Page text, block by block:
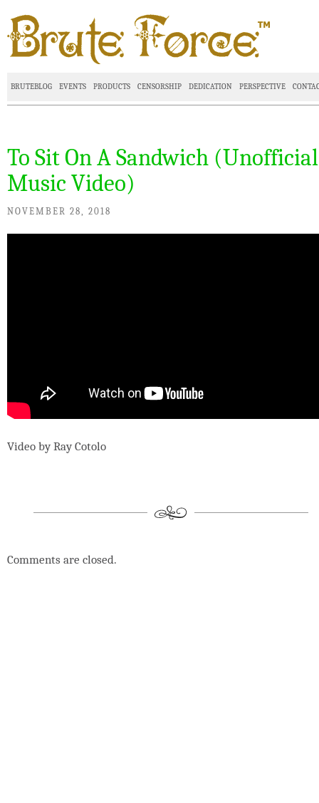
BRUTEBLOG EVENTS PRODUCTS CENSORSHIP DEDICATION PERSPECTIVE
To Sit On A Sandwich (Unofficial
Music Video)
NOVEMBER 28, 2018
Video by Ray Cotolo
Comments are closed.